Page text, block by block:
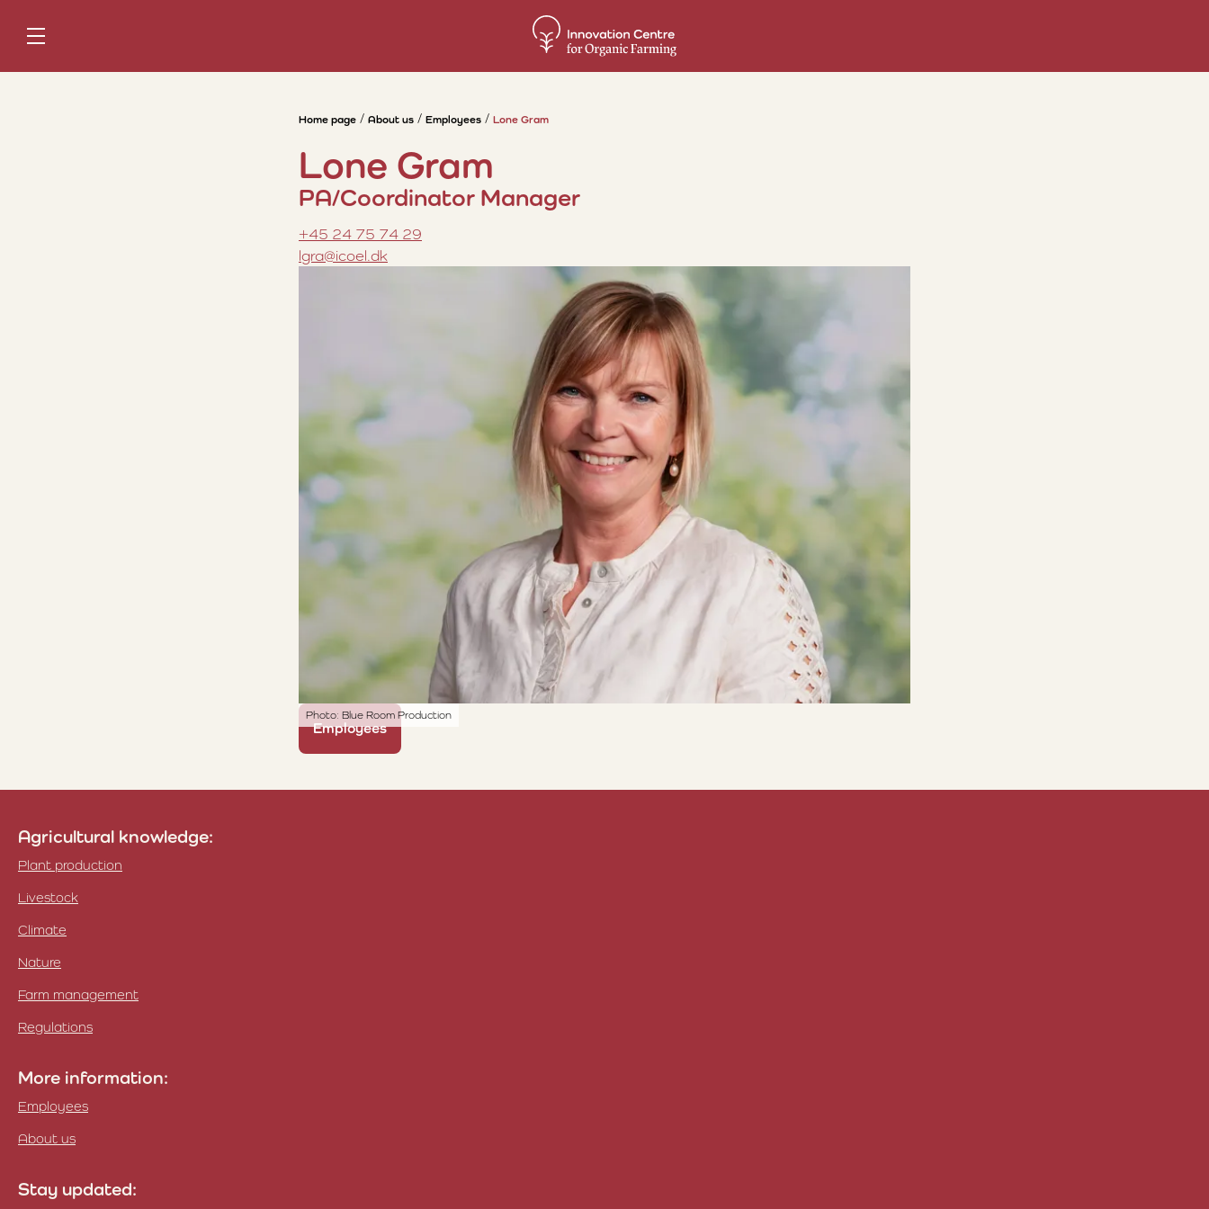
Home page About us Employees Lone Gram
Lone Gram
PA/Coordinator Manager
+45 24 75 74 29
lgra@icoel.dk
Photo: Blue Room Production
Employees
Agricultural knowledge:
Plant production
Livestock
Climate
Nature
Farm management
Regulations
More information:
Employees
About us
Stay updated: